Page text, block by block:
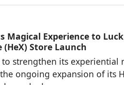
Magical Experience to
Store Launch
strengthen its experiential
ongoing expansion of its